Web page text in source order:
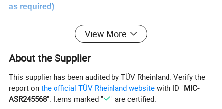
as required)
ZZ1257N4341W Steering
Engine
WD615.69/47
Maximum Output 336HP/371HP Tyres 12.00R20(Radial)
Rated engine power
(KW/r/min)
247/2200
Reducer TOPUNION P68
Pump
View More
About the Supplier
This supplier has been audited by TÜV Rheinland. Verify the
report onthe official TÜV Rheinland website with ID "MIC-
ASR245568". Items marked " " are certified.